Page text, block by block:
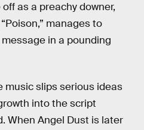
as a preachy downer,
manages to
in a pounding
music slips serious ideas
into the script
When Angel Dust is later